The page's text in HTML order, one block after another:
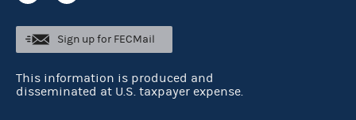
Sign up for FECMail
This information is produced and
disseminated at U.S. taxpayer expense.